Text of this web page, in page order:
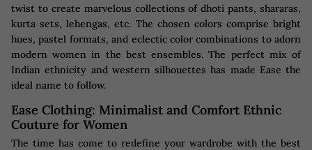
twist to create marvelous collections of dhoti pants, shararas,
kurta sets, lehengas, etc. The chosen colors comprise bright
hues, pastel formats, and eclectic color combinations to adorn
modern women in the best ensembles. The perfect mix of
Indian ethnicity and western silhouettes has made Ease the
ideal name to follow.
Ease Clothing: Minimalist and Comfort Ethnic
Couture for Women
The time has come to redefine your wardrobe with the best